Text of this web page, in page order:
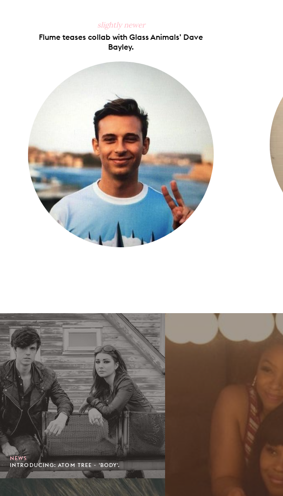
slightly newer
Flume teases collab with Glass Animals’ Dave
Bayley.
NEWS
INTRODUCING: ATOM TREE - 'BODY'.